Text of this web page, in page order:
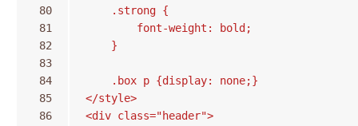
80
81
82
83
84
85
86
    .strong {
        font-weight: bold;
    }
    .box p {display: none;}
</style>
<div class="header">